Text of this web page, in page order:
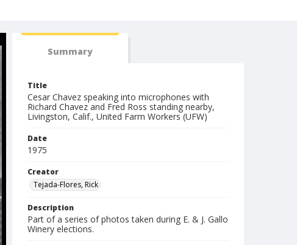
Summary
Title
Cesar Chavez speaking into microphones with
Richard Chavez and Fred Ross standing nearby,
Livingston, Calif., United Farm Workers (UFW)
Date
1975
Creator
Tejada-Flores, Rick
Description
Part of a series of photos taken during E. & J. Gallo
Winery elections.